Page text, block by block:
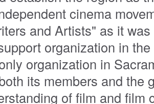
cinema
and Artists" as it
organization in
organization in
its members and the
of film and film